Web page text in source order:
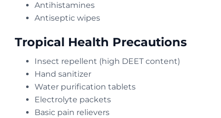
Antihistamines
Antiseptic wipes
Tropical Health Precautions
Insect repellent (high DEET content)
Hand sanitizer
Water purification tablets
Electrolyte packets
Basic pain relievers